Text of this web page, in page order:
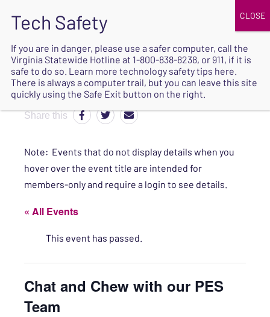
SAFE
Share this
Note: Events that do not display details when you
hover over the event title are intended for
members-only and require a login to see details.
« All Events
This event has passed.
Chat and Chew with our PES
Team
If you are in danger, please use a safer computer, call the
Virginia Statewide Hotline at 1-800-838-8238, or 911, if it is
safe to do so. Learn more technology safety tips here.
There is always a computer trail, but you can leave this site
quickly using the Safe Exit button on the right.